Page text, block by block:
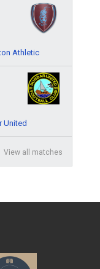
Athletic
United
View all matches